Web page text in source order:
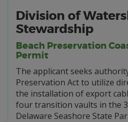
Division of
Stewardship
Beach Preservation
Permit
The applicant seeks
Preservation Act to utilize
the installation of export
four transition vaults in the
Delaware Seashore State